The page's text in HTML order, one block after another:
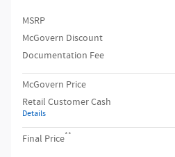
MSRP​
McGovern Discount
Documentation Fee
McGovern Price
Retail Customer Cash
Details
Final Price**